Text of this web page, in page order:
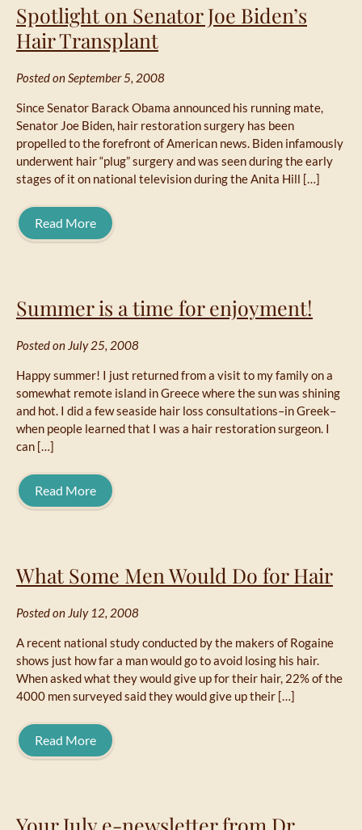
Spotlight on Senator Joe Biden’s
Hair Transplant
Posted on September 5, 2008
Since Senator Barack Obama announced his running mate,
Senator Joe Biden, hair restoration surgery has been
propelled to the forefront of American news. Biden infamously
underwent hair “plug” surgery and was seen during the early
stages of it on national television during the Anita Hill […]
Read More
Summer is a time for enjoyment!
Posted on July 25, 2008
Happy summer! I just returned from a visit to my family on a
somewhat remote island in Greece where the sun was shining
and hot. I did a few seaside hair loss consultations–in Greek–
when people learned that I was a hair restoration surgeon. I
can […]
Read More
What Some Men Would Do for Hair
Posted on July 12, 2008
A recent national study conducted by the makers of Rogaine
shows just how far a man would go to avoid losing his hair.
When asked what they would give up for their hair, 22% of the
4000 men surveyed said they would give up their […]
Read More
Your July e-newsletter from Dr.